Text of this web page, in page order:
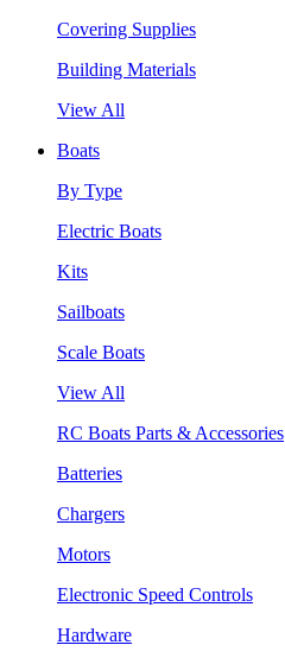
Covering Supplies
Building Materials
View All
Boats
By Type
Electric Boats
Kits
Sailboats
Scale Boats
View All
RC Boats Parts & Accessories
Batteries
Chargers
Motors
Electronic Speed Controls
Hardware